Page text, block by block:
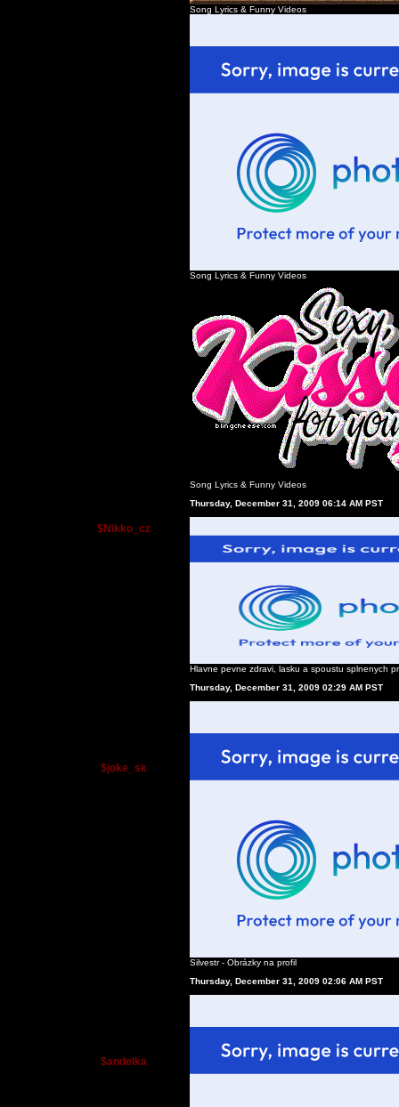
Song Lyrics & Funny Videos
Song Lyrics & Funny Videos
Song Lyrics & Funny Videos
$Nikko_cz
Thursday, December 31, 2009 06:14 AM PST
Hlavne pevne zdravi, lasku a spoustu splnenych
$joke_sk
Thursday, December 31, 2009 02:29 AM PST
Silvestr - Obrázky na profil
$andelka
Thursday, December 31, 2009 02:06 AM PST